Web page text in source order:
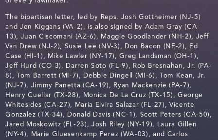
The bipartisan letter, led by Reps. Josh Gottheimer (NJ-5)
and Jen Kiggans (VA-2), is also signed by Adam Gray (CA-
13), Juan Ciscomani (AZ-6), Maggie Goodlander (NH-2), Jeff
Van Drew (NJ-2), Susie Lee (NV-3), Don Bacon (NE-2), Ed
Case (HI-1), Mike Lawler (NY-17), Greg Landsman (OH-1),
Jeff Hurd (CO-3), Darren Soto (FL-9), Rob Bresnahan, Jr. (PA-
8), Tom Barrett (MI-7), Debbie Dingell (MI-6), Tom Kean, Jr.
(NJ-7), Jimmy Panetta (CA-19), Ryan Mackenzie (PA-7),
Henry Cuellar (TX-28), Monica De La Cruz (TX-15), George
Whitesides (CA-27), Maria Elvira Salazar (FL-27), Vicente
Gonzalez (TX-34), Donald Davis (NC-1), Scott Peters (CA-50),
Jared Moskowitz (FL-23), Josh Riley (NY-19), Laura Gillen
(NY-4), Marie Gluesenkamp Perez (WA-03), and Carlos